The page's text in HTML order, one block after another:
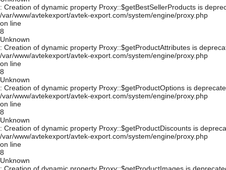
: Creation of dynamic property Proxy::$getBestSellerProducts is
/var/www/avtekexport/avtek-export.com/system/engine/proxy.php
on line
8
Unknown
: Creation of dynamic property Proxy::$getProductAttributes is
/var/www/avtekexport/avtek-export.com/system/engine/proxy.php
on line
8
Unknown
: Creation of dynamic property Proxy::$getProductOptions is
/var/www/avtekexport/avtek-export.com/system/engine/proxy.php
on line
8
Unknown
: Creation of dynamic property Proxy::$getProductDiscounts is
/var/www/avtekexport/avtek-export.com/system/engine/proxy.php
on line
8
Unknown